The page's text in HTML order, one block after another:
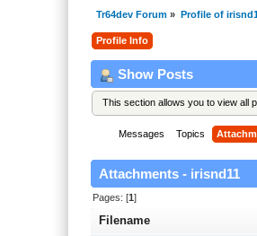
Tr64dev Forum » Profile of
Profile Info
Show Posts
This section allows you to view all
Messages Topics
Attachments - irisnd11
Pages: [1]
Filename